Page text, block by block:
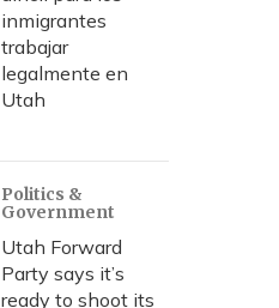
inmigrantes
trabajar
legalmente en
Utah
Politics &
Government
Utah Forward
Party says it’s
ready to shoot its